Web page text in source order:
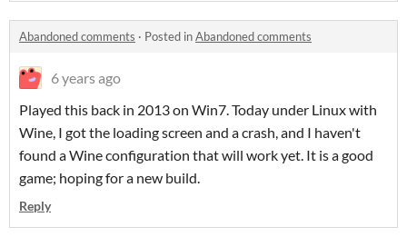
Abandoned comments · Posted inAbandoned comments
6 years ago
Played this back in 2013 on Win7. Today under Linux with
Wine, I got the loading screen and a crash, and I haven't
found a Wine configuration that will work yet. It is a good
game; hoping for a new build.
Reply